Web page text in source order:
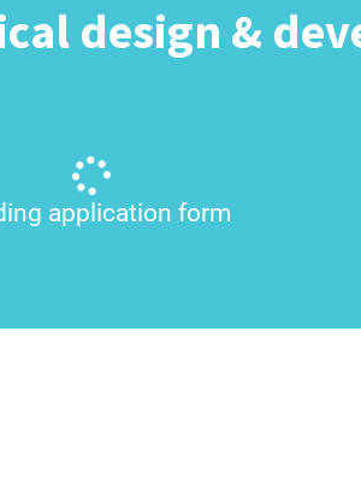
design &
application form